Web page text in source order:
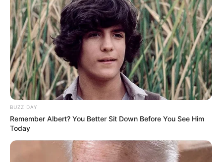
BUZZ DAY
Remember Albert? You Better Sit Down Before You See Him
Today